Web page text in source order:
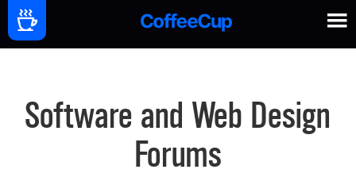
Software and Web Design
Forums